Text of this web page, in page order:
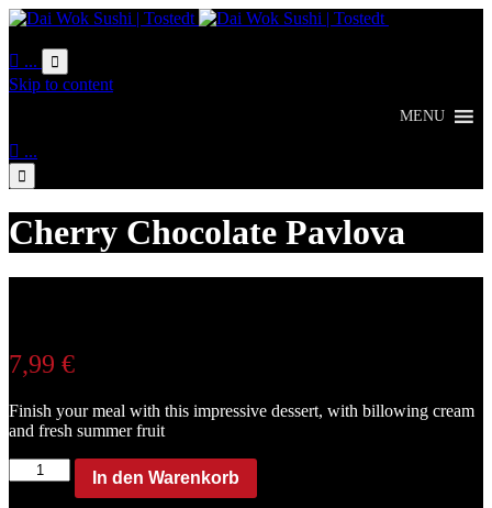
 ... 
Skip to content
MENU
 ...

Cherry Chocolate Pavlova
7,99 €
Finish your meal with this impressive dessert, with billowing cream
and fresh summer fruit
Cherry
Chocolate
In den Warenkorb